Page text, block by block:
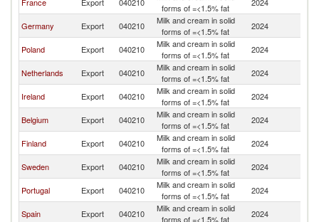
forms of =<1.5% fat
Germany Export 040210
Milk and cream in solid
forms of =<1.5% fat
2024
Poland Export 040210
Milk and cream in solid
forms of =<1.5% fat
2024
Netherlands Export 040210
Milk and cream in solid
forms of =<1.5% fat
2024
Ireland Export 040210
Milk and cream in solid
forms of =<1.5% fat
2024
Belgium Export 040210
Milk and cream in solid
forms of =<1.5% fat
2024
Finland Export 040210
Milk and cream in solid
forms of =<1.5% fat
2024
Sweden Export 040210
Milk and cream in solid
forms of =<1.5% fat
2024
Portugal Export 040210
Milk and cream in solid
forms of =<1.5% fat
2024
Spain Export 040210
Milk and cream in solid
forms of =<1.5% fat
2024